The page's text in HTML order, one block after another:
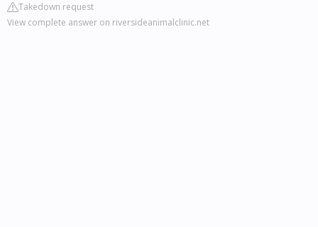
Takedown request
View complete answer on riversideanimalclinic.net